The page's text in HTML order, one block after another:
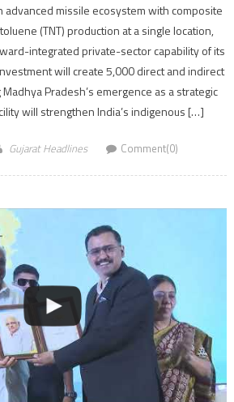
advanced missile ecosystem with composite
(TNT) production at a single location,
integrated private-sector capability of its
will create 5,000 direct and indirect
Pradesh’s emergence as a strategic
will strengthen India’s indigenous […]
Gujarat Headlines Comment(0)